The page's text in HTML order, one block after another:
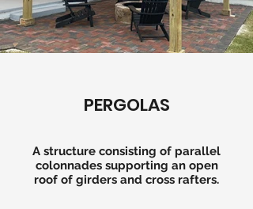
PERGOLAS
A structure consisting of parallel
colonnades supporting an open
roof of girders and cross rafters.